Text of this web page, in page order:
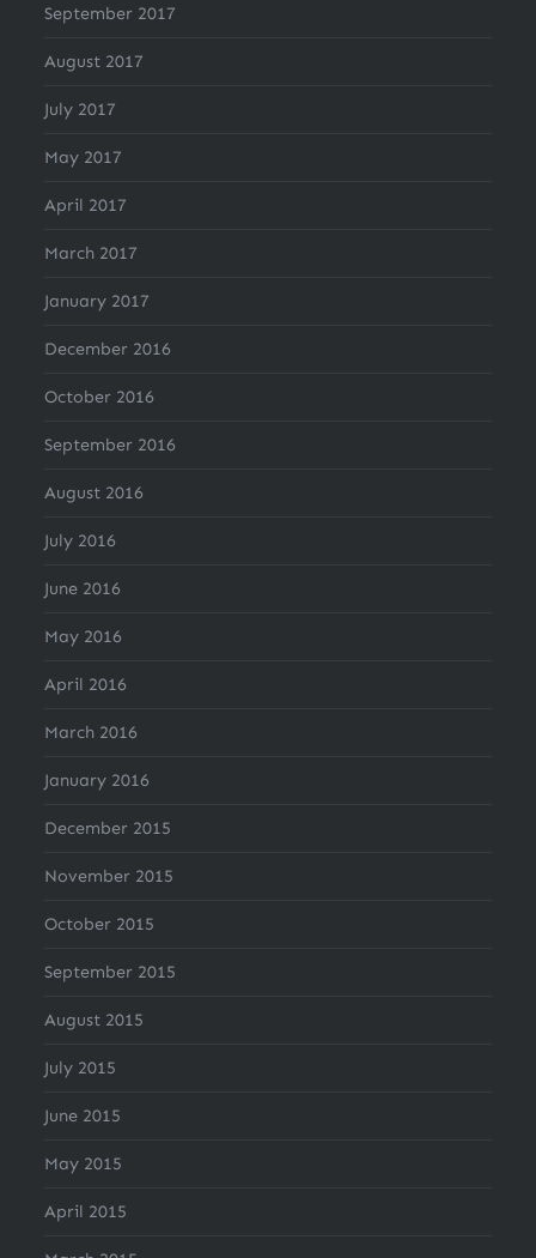
September 2017
August 2017
July 2017
May 2017
April 2017
March 2017
January 2017
December 2016
October 2016
September 2016
August 2016
July 2016
June 2016
May 2016
April 2016
March 2016
January 2016
December 2015
November 2015
October 2015
September 2015
August 2015
July 2015
June 2015
May 2015
April 2015